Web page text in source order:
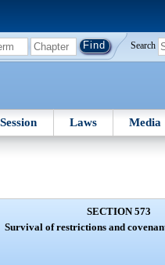
Search
Session Laws Media
SECTION 573
Survival of restrictions and